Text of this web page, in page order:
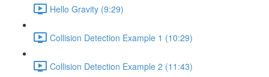
Hello Gravity (9:29)
Collision Detection Example 1 (10:29)
Collision Detection Example 2 (11:43)